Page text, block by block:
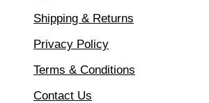
Shipping & Returns
Privacy Policy
Terms & Conditions
Contact Us